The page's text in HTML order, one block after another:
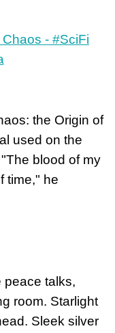
the Origin of
used on the
blood of my
time," he
peace talks,
room. Starlight
Sleek silver